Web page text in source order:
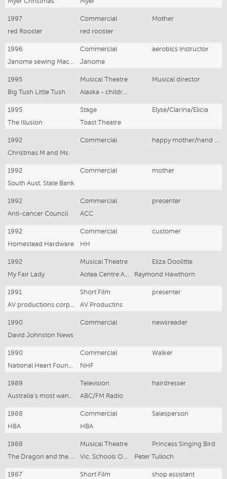
1997 Commercial
Mother
red Rooster
red rooster
1996 Commercial
aerobics instructor
Janome sewing Machines
Janome
1995 Musical Theatre
Musical director
Big Tush Little Tush
Alaska - children's musical
1995 Stage
Elyse/Clarina/Elicia
The Illusion
Toast Theatre
1992 Commercial
happy mother/hand model
Christmas M and Ms.
1992 Commercial
mother
South Aust. State Bank
1992 Commercial
presenter
Anti-cancer Council
ACC
1992 Commercial
customer
Homestead Hardware
HH
1992 Musical Theatre
Eliza Doolittle
My Fair Lady
Aotea Centre Auckland NZ Raymond Hawthorn
1991 Short Film
presenter
AV productions corporate training film
AV Productins
1990 Commercial
newsreader
David Johnston News
1990 Commercial
Walker
National Heart Foundation
NHF
1989 Television
hairdresser
Australia's most wanted
ABC/FM Radio
1988 Commercial
Salesperson
HBA
HBA
1988 Musical Theatre
Princess Singing Bird
The Dragon and the Mandarin
Vic. Schools Opera Co. Peter Tulloch
1987 Short Film
shop assistant